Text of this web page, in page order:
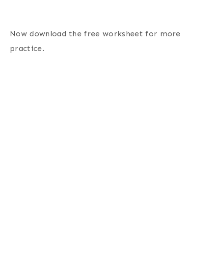
Now download the free worksheet for more
practice.